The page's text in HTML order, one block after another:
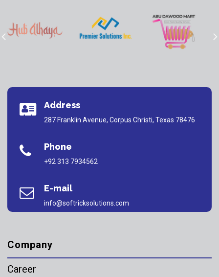
Address
287 Franklin Avenue, Corpus Christi, Texas 78476
Phone
+92 313 7934562
E-mail
info@softricksolutions.com
Company
Career